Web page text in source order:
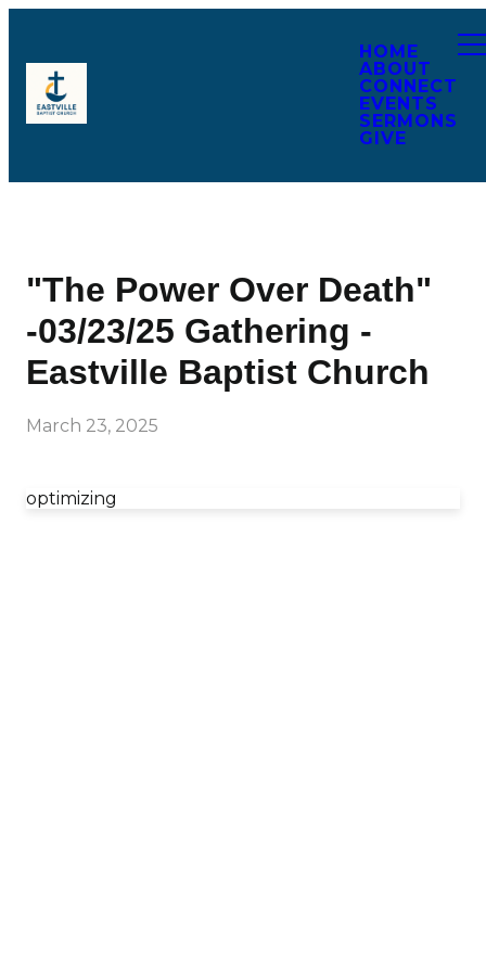
HOME
ABOUT
CONNECT
EVENTS
SERMONS
GIVE
"The Power Over Death"
-03/23/25 Gathering -
Eastville Baptist Church
March 23, 2025
optimizing